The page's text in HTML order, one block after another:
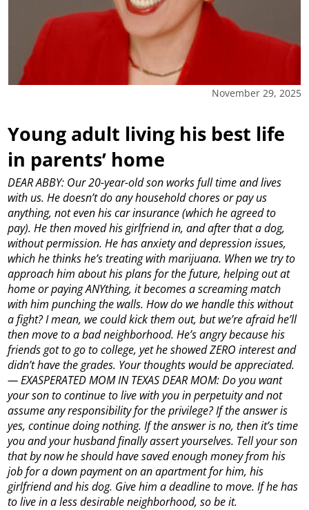
November 29, 2025
Young adult living his best life
in parents’ home
DEAR ABBY: Our 20-year-old son works full time and lives
with us. He doesn’t do any household chores or pay us
anything, not even his car insurance (which he agreed to
pay). He then moved his girlfriend in, and after that a dog,
without permission. He has anxiety and depression issues,
which he thinks he’s treating with marijuana. When we try to
approach him about his plans for the future, helping out at
home or paying ANYthing, it becomes a screaming match
with him punching the walls. How do we handle this without
a fight? I mean, we could kick them out, but we’re afraid he’ll
then move to a bad neighborhood. He’s angry because his
friends got to go to college, yet he showed ZERO interest and
didn’t have the grades. Your thoughts would be appreciated.
— EXASPERATED MOM IN TEXAS DEAR MOM: Do you want
your son to continue to live with you in perpetuity and not
assume any responsibility for the privilege? If the answer is
yes, continue doing nothing. If the answer is no, then it’s time
you and your husband finally assert yourselves. Tell your son
that by now he should have saved enough money from his
job for a down payment on an apartment for him, his
girlfriend and his dog. Give him a deadline to move. If he has
to live in a less desirable neighborhood, so be it.